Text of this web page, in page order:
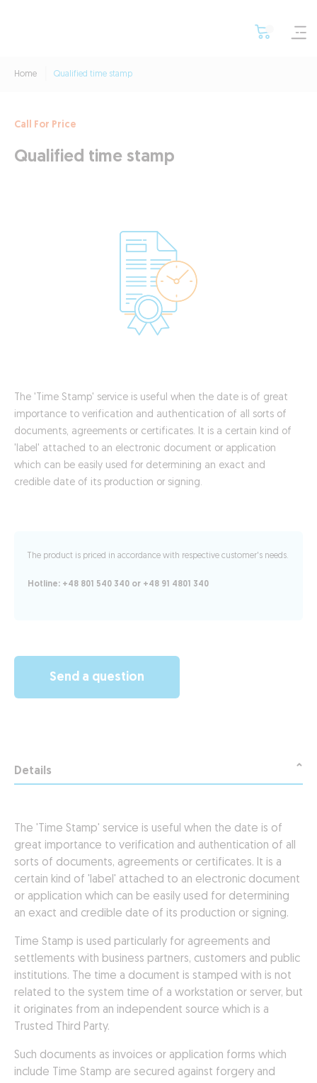
Home Qualified time stamp
The 'Time Stamp' service is useful when the date is of great
importance to verification and authentication of all sorts of
documents, agreements or certificates. It is a certain kind of
'label' attached to an electronic document or application
which can be easily used for determining an exact and
credible date of its production or signing.
The product is priced in accordance with respective customer's needs.
Hotline: +48 801 540 340 or +48 91 4801 340
Send a question
Qualified time stamp
Call For Price
Details
The 'Time Stamp' service is useful when the date is of
great importance to verification and authentication of all
sorts of documents, agreements or certificates. It is a
certain kind of 'label' attached to an electronic document
or application which can be easily used for determining
an exact and credible date of its production or signing.
Time Stamp is used particularly for agreements and
settlements with business partners, customers and public
institutions. The time a document is stamped with is not
related to the system time of a workstation or server, but
it originates from an independent source which is a
Trusted Third Party.
Such documents as invoices or application forms which
include Time Stamp are secured against forgery and